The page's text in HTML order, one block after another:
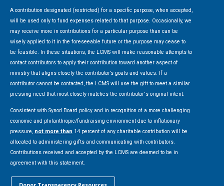
A contribution designated (restricted) for a specific purpose, when accepted,
will be used only to fund expenses related to that purpose. Occasionally, we
may receive more in contributions for a particular purpose than can be
wisely applied to it in the foreseeable future or the purpose may cease to
be feasible. In these situations, the LCMS will make reasonable attempts to
contact contributors to apply their contribution toward another aspect of
ministry that aligns closely the contributor’s goals and values. If a
contributor cannot be contacted, the LCMS will use the gift to meet a similar
pressing need that most closely matches the contributor's original intent.
Consistent with Synod Board policy and in recognition of a more challenging
economic and philanthropic/fundraising environment due to inflationary
pressure, not more than 14 percent of any charitable contribution will be
allocated to administering gifts and communicating with contributors.
Contributions received and accepted by the LCMS are deemed to be in
agreement with this statement.